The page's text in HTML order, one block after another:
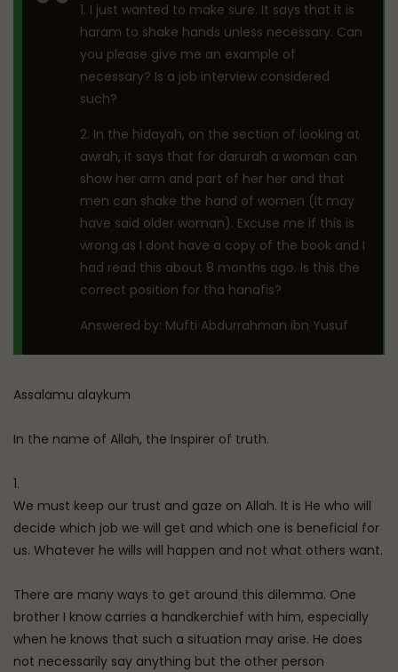
1. I just wanted to make sure. It says that it is
haram to shake hands unless necessary. Can
you please give me an example of
necessary? Is a job interview considered
such?
2. In the hidayah, on the section of looking at
awrah, it says that for darurah a woman can
show her arm and part of her her and that
men can shake the hand of women (it may
have said older woman). Excuse me if this is
wrong as I dont have a copy of the book and I
had read this about 8 months ago. Is this the
correct position for tha hanafis?
Answered by: Mufti Abdurrahman ibn Yusuf
Assalamu alaykum
In the name of Allah, the Inspirer of truth.
1.
We must keep our trust and gaze on Allah. It is He who will
decide which job we will get and which one is beneficial for
us. Whatever he wills will happen and not what others want.
There are many ways to get around this dilemma. One
brother I know carries a handkerchief with him, especially
when he knows that such a situation may arise. He does
not necessarily say anything but the other person